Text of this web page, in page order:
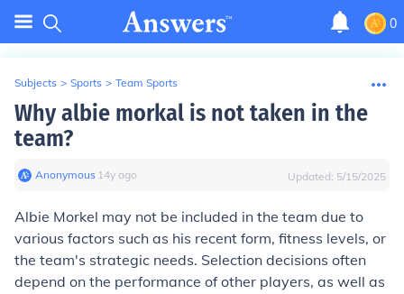
0
Subjects > Sports > Team Sports
Why albie morkal is not taken in the
team?
Anonymous∙ 14y ago Updated: 5/15/2025
Albie Morkel may not be included in the team due to
various factors such as his recent form, fitness levels, or
the team's strategic needs. Selection decisions often
depend on the performance of other players, as well as